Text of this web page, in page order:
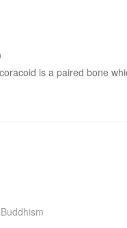
is a paired bone
Buddhism